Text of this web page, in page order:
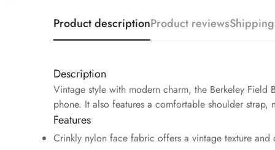
Product descriptionProduct reviews
Description
Vintage style with modern charm, the Berkeley
phone. It also features a comfortable shoulder
Features
Crinkly nylon face fabric offers a vintage texture and